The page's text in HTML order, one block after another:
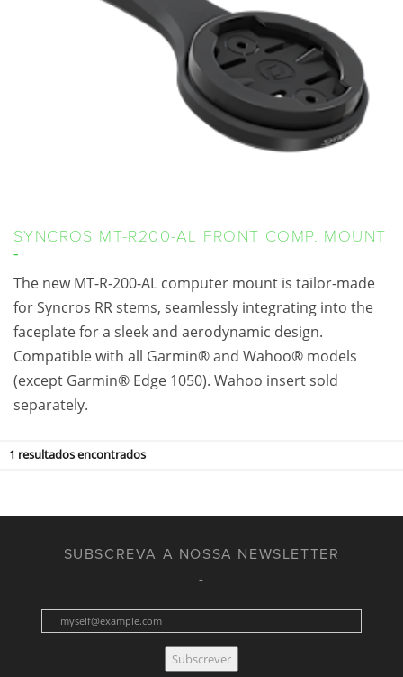
SYNCROS MT-R200-AL FRONT COMP. MOUNT
The new MT-R-200-AL computer mount is tailor-made
for Syncros RR stems, seamlessly integrating into the
faceplate for a sleek and aerodynamic design.
Compatible with all Garmin® and Wahoo® models
(except Garmin® Edge 1050). Wahoo insert sold
separately.
1 resultados encontrados
SUBSCREVA A NOSSA NEWSLETTER
Subscrever